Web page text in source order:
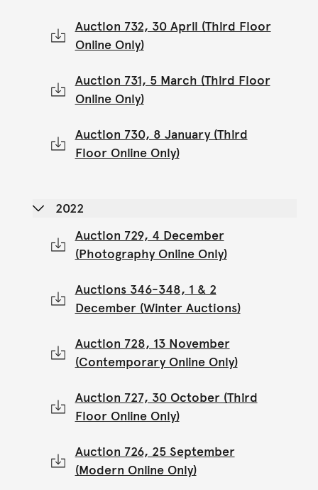
Auction 732, 30 April (Third Floor
Online Only)
Auction 731, 5 March (Third Floor
Online Only)
Auction 730, 8 January (Third
Floor Online Only)
2022
Auction 729, 4 December
(Photography Online Only)
Auctions 346-348, 1 & 2
December (Winter Auctions)
Auction 728, 13 November
(Contemporary Online Only)
Auction 727, 30 October (Third
Floor Online Only)
Auction 726, 25 September
(Modern Online Only)